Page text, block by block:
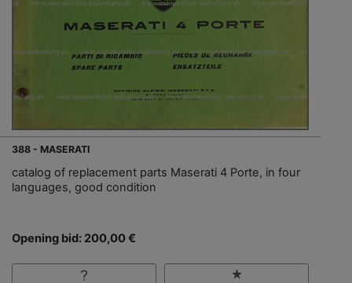
388 - MASERATI
catalog of replacement parts Maserati 4 Porte, in four
languages, good condition
Opening bid: 200,00 €